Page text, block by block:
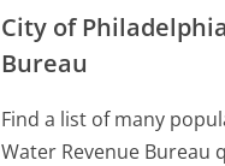
City of
Bureau
Find a list of many
Water Revenue Bureau